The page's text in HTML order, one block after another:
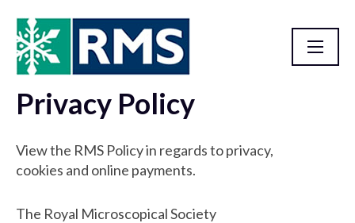
Homepage
Privacy Policy
View the RMS Policy in regards to privacy,
cookies and online payments.
The Royal Microscopical Society